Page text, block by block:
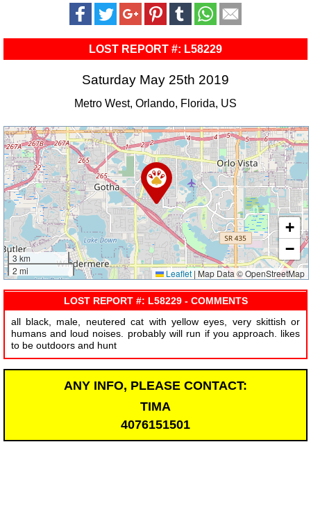
LOST REPORT #: L58229
Saturday May 25th 2019
Metro West, Orlando, Florida, US
3 km
2 mi
+
−
Leaflet | Map Data © OpenStreetMap
LOST REPORT #: L58229 - COMMENTS
all black, male, neutered cat with yellow eyes, very skittish or
humans and loud noises. probably will run if you approach. likes
to be outdoors and hunt
ANY INFO, PLEASE CONTACT:
TIMA
4076151501